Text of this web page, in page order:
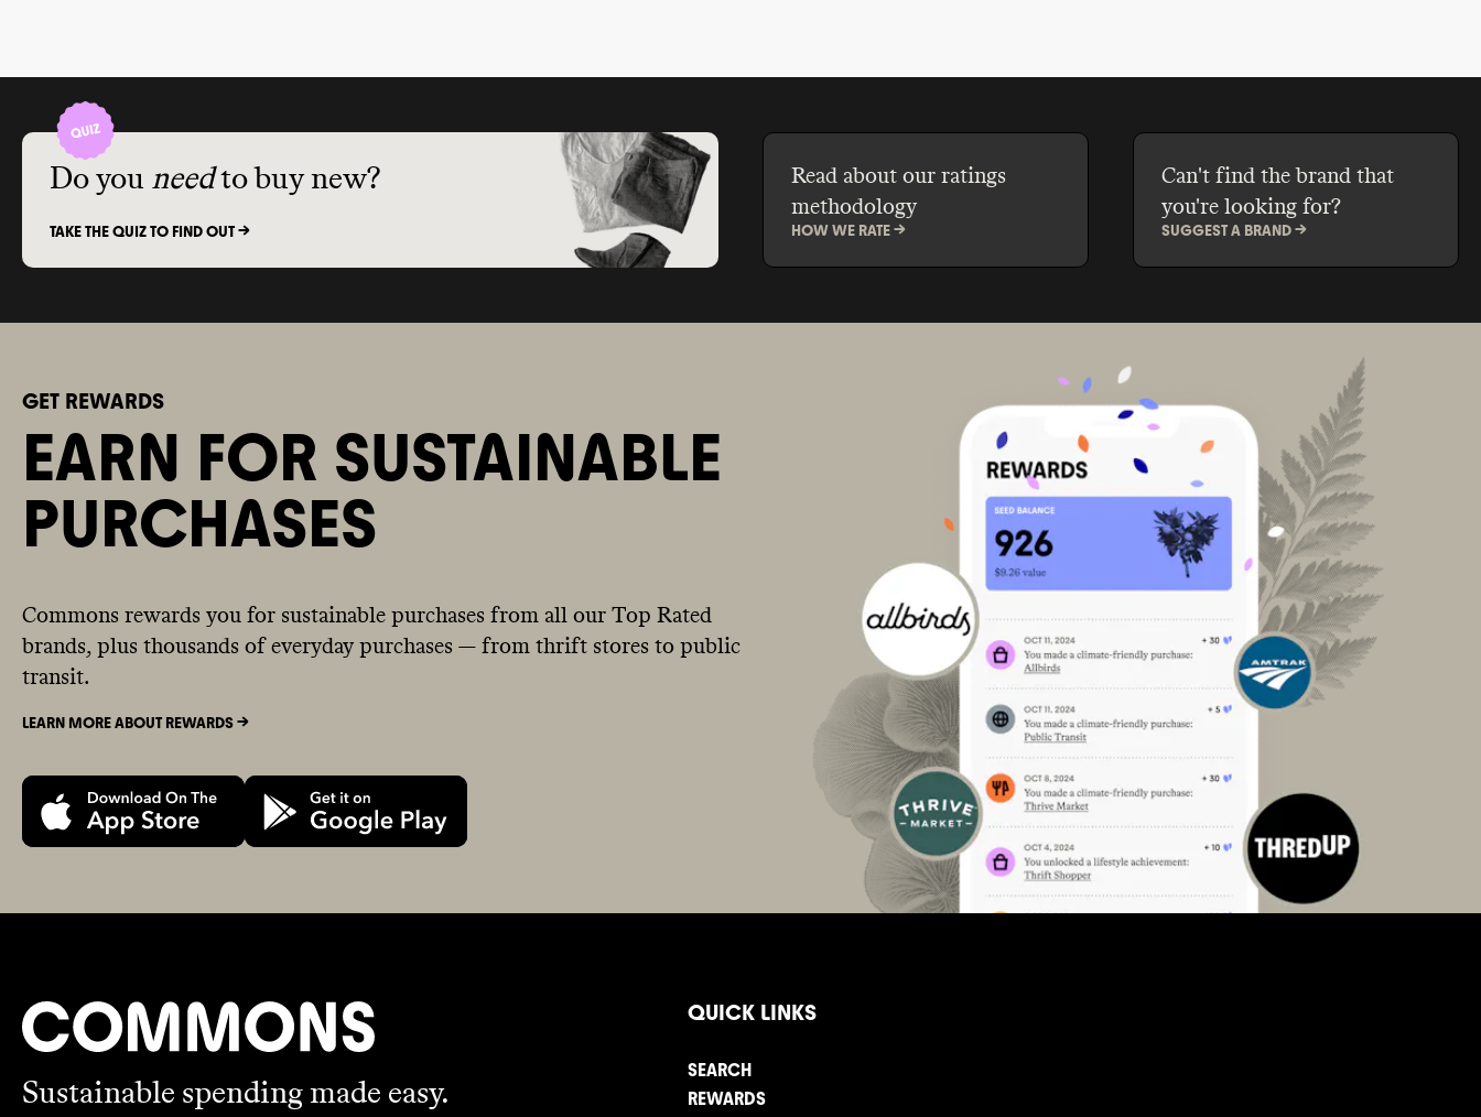
Do you need to buy new?
TAKE THE QUIZ TO FIND OUT ->
Read about our ratings
methodology
HOW WE RATE ->
Can't find the brand that
you're looking for?
SUGGEST A BRAND ->
GET REWARDS
EARN FOR SUSTAINABLE
PURCHASES
Commons rewards you for sustainable purchases from all our Top Rated
brands, plus thousands of everyday purchases — from thrift stores to public
transit.
LEARN MORE ABOUT REWARDS ->
Sustainable spending made easy.
QUICK LINKS
SEARCH
REWARDS